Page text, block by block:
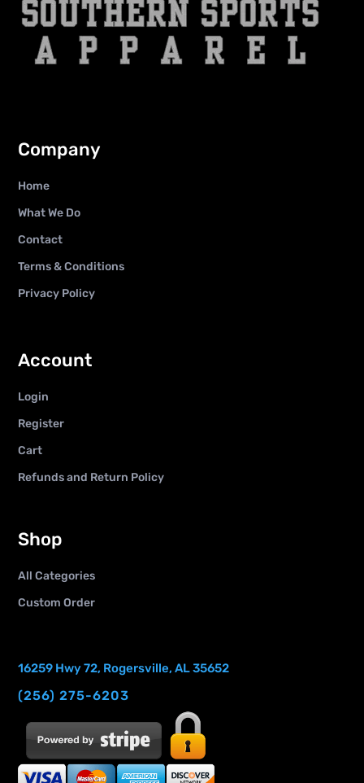
Company
Home
What We Do
Contact
Terms & Conditions
Privacy Policy
Account
Login
Register
Cart
Refunds and Return Policy
Shop
All Categories
Custom Order
16259 Hwy 72, Rogersville, AL 35652
(256) 275-6203